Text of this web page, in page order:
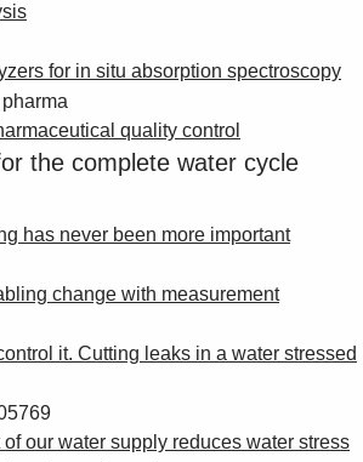
for in situ absorption spectroscopy
quality control
the complete water cycle
has never been more important
change with measurement
it. Cutting leaks in a water stressed
our water supply reduces water stress